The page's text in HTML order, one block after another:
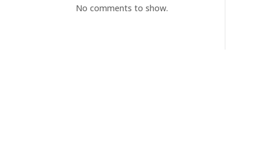
No comments to show.